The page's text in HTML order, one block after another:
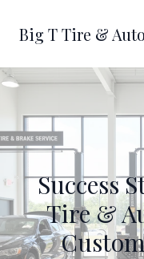
Big T Tire &
Success
Tire &